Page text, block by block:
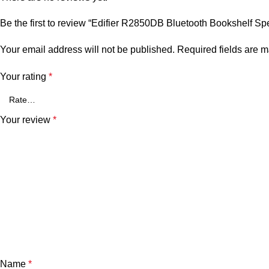
Be the first to review “Edifier R2850DB Bluetooth Bookshelf
Your email address will not be published. Required fields are
Your rating *
Your review *
Name *